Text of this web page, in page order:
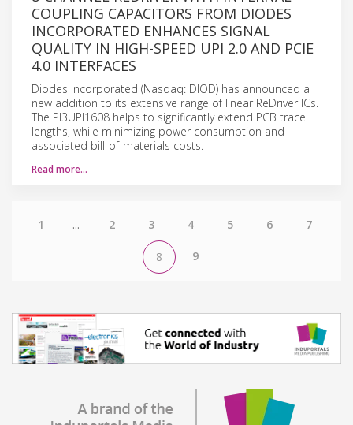
COUPLING CAPACITORS FROM DIODES
INCORPORATED ENHANCES SIGNAL
QUALITY IN HIGH-SPEED UPI 2.0 AND PCIE
4.0 INTERFACES
Diodes Incorporated (Nasdaq: DIOD) has announced a
new addition to its extensive range of linear ReDriver ICs.
The PI3UPI1608 helps to significantly extend PCB trace
lengths, while minimizing power consumption and
associated bill-of-materials costs.
Read more…
1 ... 2 3 4 5 6 7
8 9